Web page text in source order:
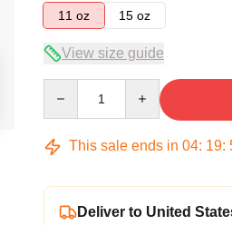
11 oz
15 oz
View size guide
This sale ends in 04: 19:
Deliver to United